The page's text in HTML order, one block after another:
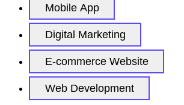
Mobile App
Digital Marketing
E-commerce Website
Web Development